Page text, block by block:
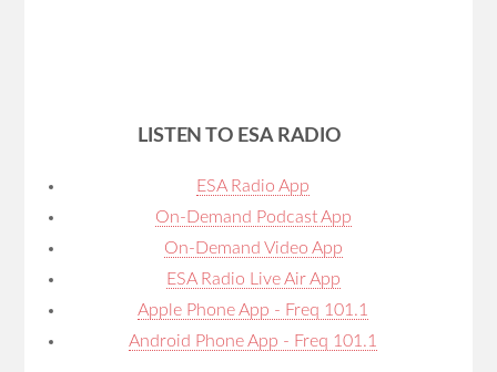
LISTEN TO ESA RADIO
ESA Radio App
On-Demand Podcast App
On-Demand Video App
ESA Radio Live Air App
Apple Phone App - Freq 101.1
Android Phone App - Freq 101.1